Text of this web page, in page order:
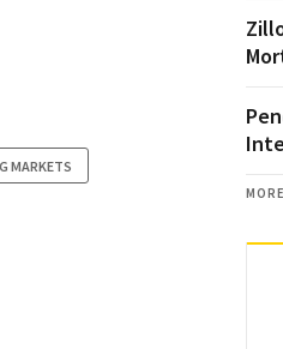
MARKETS